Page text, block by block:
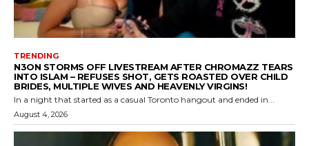
TRENDING
N3ON STORMS OFF LIVESTREAM AFTER CHROMAZZ TEARS
INTO ISLAM – REFUSES SHOT, GETS ROASTED OVER CHILD
BRIDES, MULTIPLE WIVES AND HEAVENLY VIRGINS!
In a night that started as a casual Toronto hangout and ended in...
August 4, 2026